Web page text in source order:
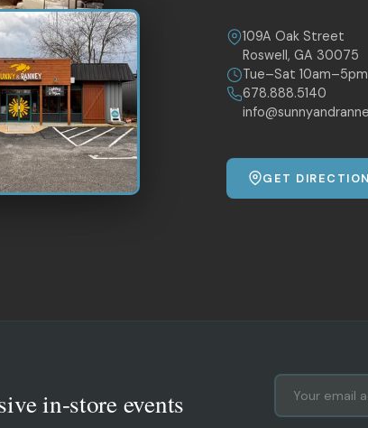
109A Oak Street
Roswell, GA 30075
Tue–Sat 10am–5pm
678.888.5140
GET
in-store events